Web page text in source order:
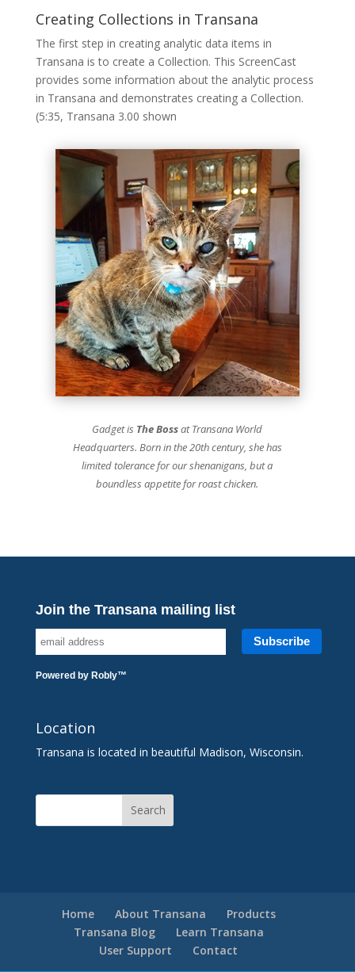
Creating Collections in Transana
The first step in creating analytic data items in
Transana is to create a Collection. This ScreenCast
provides some information about the analytic process
in Transana and demonstrates creating a Collection.
(5:35, Transana 3.00 shown
Gadget is The Bossat Transana World
Headquarters. Born in the 20th century, she has
limited tolerance for our shenanigans, but a
boundless appetite for roast chicken.
Join the Transana mailing list
Powered by Robly™
Location
Transana is located in beautiful Madison, Wisconsin.
Home About Transana
Products
Transana Blog
Learn Transana
User Support
Contact